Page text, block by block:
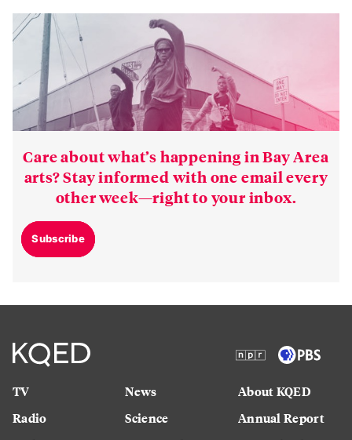
Care about what’s happening in Bay Area
arts? Stay informed with one email every
other week—right to your inbox.
Subscribe
TV
Radio
News
Science
About KQED
Annual Report